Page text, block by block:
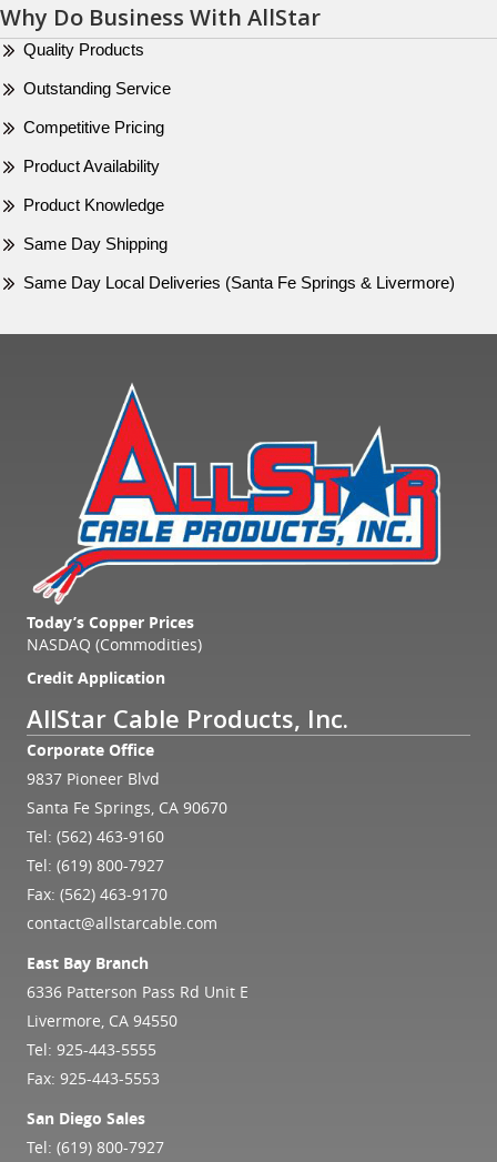
Why Do Business With AllStar
Quality Products
Outstanding Service
Competitive Pricing
Product Availability
Product Knowledge
Same Day Shipping
Same Day Local Deliveries (Santa Fe Springs & Livermore)
Today’s Copper Prices
NASDAQ (Commodities)
Credit Application
AllStar Cable Products, Inc.
Corporate Office
9837 Pioneer Blvd
Santa Fe Springs, CA 90670
Tel: (562) 463-9160
Tel: (619) 800-7927
Fax: (562) 463-9170
contact@allstarcable.com
East Bay Branch
6336 Patterson Pass Rd Unit E
Livermore, CA 94550
Tel: 925-443-5555
Fax: 925-443-5553
San Diego Sales
Tel: (619) 800-7927